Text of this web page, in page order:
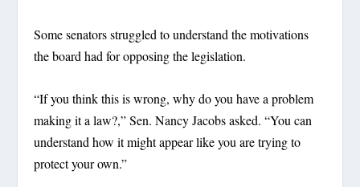
Some senators struggled to understand the motivations
the board had for opposing the legislation.
“If you think this is wrong, why do you have a problem
making it a law?,” Sen. Nancy Jacobs asked. “You can
understand how it might appear like you are trying to
protect your own.”